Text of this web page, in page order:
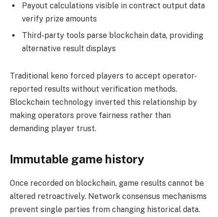
Payout calculations visible in contract output data
verify prize amounts
Third-party tools parse blockchain data, providing
alternative result displays
Traditional keno forced players to accept operator-
reported results without verification methods.
Blockchain technology inverted this relationship by
making operators prove fairness rather than
demanding player trust.
Immutable game history
Once recorded on blockchain, game results cannot be
altered retroactively. Network consensus mechanisms
prevent single parties from changing historical data.